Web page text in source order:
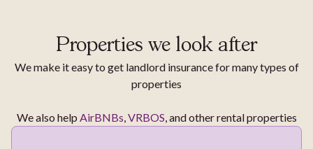
Properties we look after
We make it easy to get landlord insurance for many types of
properties
We also help AirBNBs,VRBOS, and other rental properties